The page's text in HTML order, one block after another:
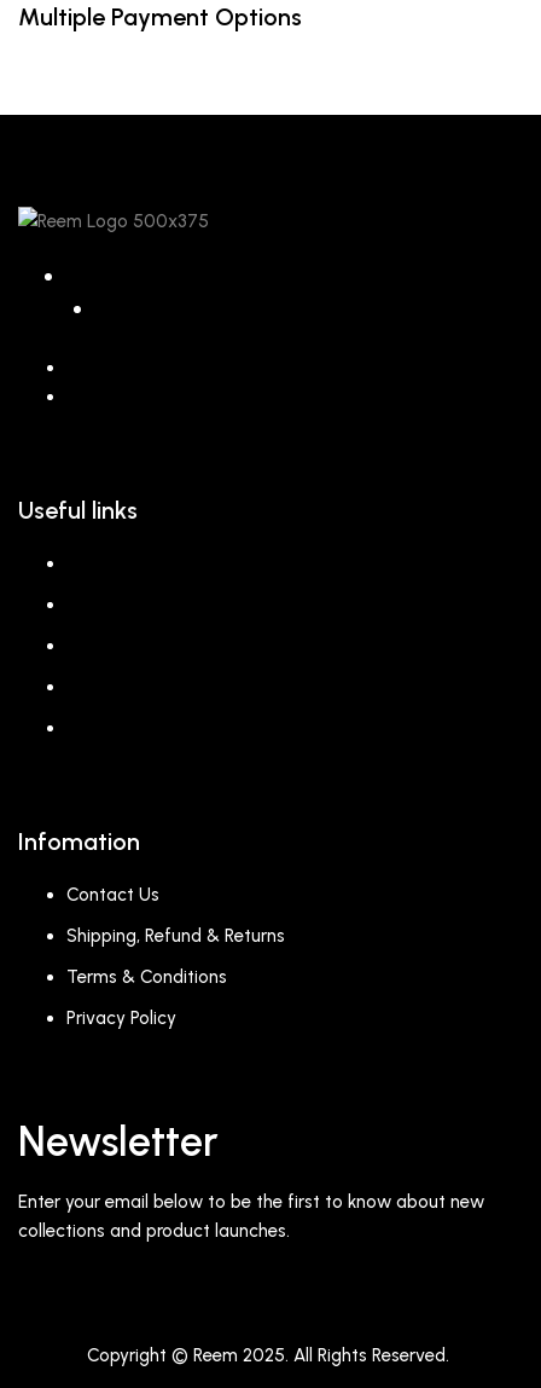
Multiple Payment Options
Useful links
Infomation
Contact Us
Shipping, Refund & Returns
Terms & Conditions
Privacy Policy
Newsletter
Enter your email below to be the first to know about new
collections and product launches.
Copyright © Reem 2025. All Rights Reserved.